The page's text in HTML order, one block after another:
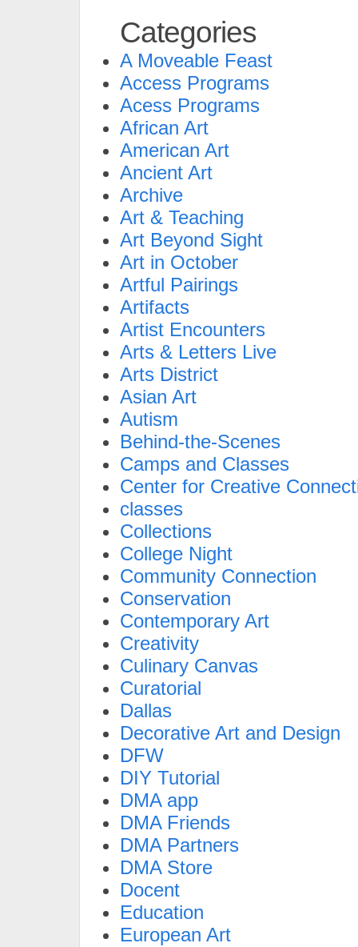
Categories
A Moveable Feast
Access Programs
Acess Programs
African Art
American Art
Ancient Art
Archive
Art & Teaching
Art Beyond Sight
Art in October
Artful Pairings
Artifacts
Artist Encounters
Arts & Letters Live
Arts District
Asian Art
Autism
Behind-the-Scenes
Camps and Classes
Center for Creative
classes
Collections
College Night
Community Connection
Conservation
Contemporary Art
Creativity
Culinary Canvas
Curatorial
Dallas
Decorative Art and Design
DFW
DIY Tutorial
DMA app
DMA Friends
DMA Partners
DMA Store
Docent
Education
European Art